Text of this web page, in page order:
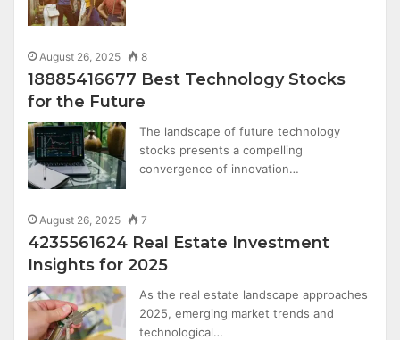
August 26, 2025 8
18885416677 Best Technology Stocks
for the Future
The landscape of future technology
stocks presents a compelling
convergence of innovation…
August 26, 2025 7
4235561624 Real Estate Investment
Insights for 2025
As the real estate landscape approaches
2025, emerging market trends and
technological…